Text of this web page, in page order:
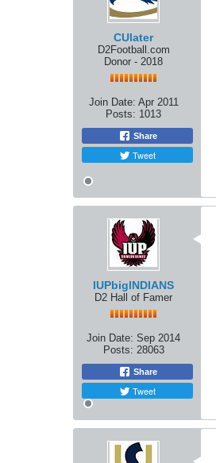
CUlater
D2Football.com
Donor - 2018
Join Date: Apr 2011
Posts: 1013
Share
Tweet
IUPbigINDIANS
D2 Hall of Famer
Join Date: Sep 2014
Posts: 28063
Share
Tweet